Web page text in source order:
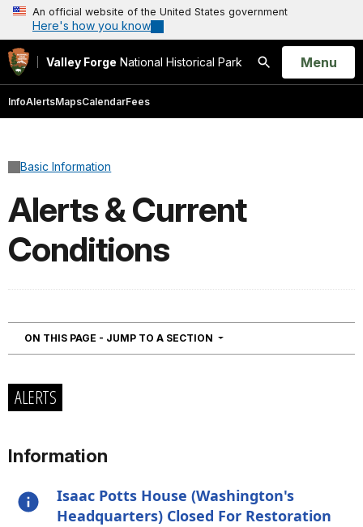
An official website of the United States government
Here's how you know
Valley Forge National Historical Park
Search
Open
Menu
InfoAlertsMapsCalendarFees
Basic Information
Alerts & Current
Conditions
ON THIS PAGE - JUMP TO A SECTION NAVIGATION
ALERTS
Information
Isaac Potts House (Washington's
Headquarters) Closed For Restoration